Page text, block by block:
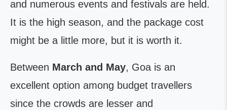
and numerous events and festivals are held.
It is the high season, and the package cost
might be a little more, but it is worth it.
Between March and May, Goa is an
excellent option among budget travellers
since the crowds are lesser and